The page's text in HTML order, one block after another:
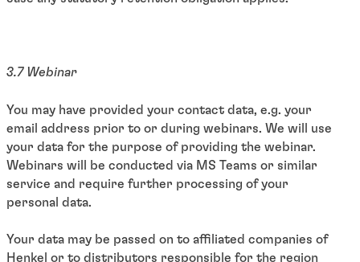
3.7 Webinar
You may have provided your contact data, e.g. your
email address prior to or during webinars. We will use
your data for the purpose of providing the webinar.
Webinars will be conducted via MS Teams or similar
service and require further processing of your
personal data.
Your data may be passed on to affiliated companies of
Henkel or to distributors responsible for the region